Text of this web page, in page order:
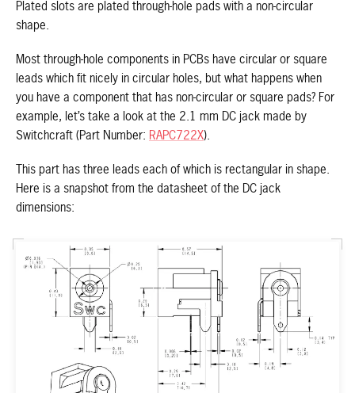
Plated slots are plated through-hole pads with a non-circular
shape.
Most through-hole components in PCBs have circular or square
leads which fit nicely in circular holes, but what happens when
you have a component that has non-circular or square pads? For
example, let’s take a look at the 2.1 mm DC jack made by
Switchcraft (Part Number: RAPC722X).
This part has three leads each of which is rectangular in shape.
Here is a snapshot from the datasheet of the DC jack
dimensions: